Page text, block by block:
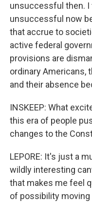
unsuccessful then. I
unsuccessful now
that accrue to
active federal
provisions are
ordinary Americans,
and their absence
INSKEEP: What
this era of people
changes to the
LEPORE: It's just a
wildly interesting
that makes me feel
of possibility